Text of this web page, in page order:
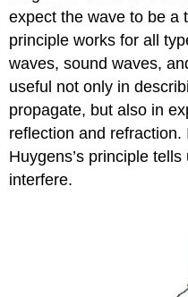
expect the wave to be a
principle works for all
waves, sound waves,
useful not only in
propagate, but also in
reflection and
Huygens’s principle
interfere.